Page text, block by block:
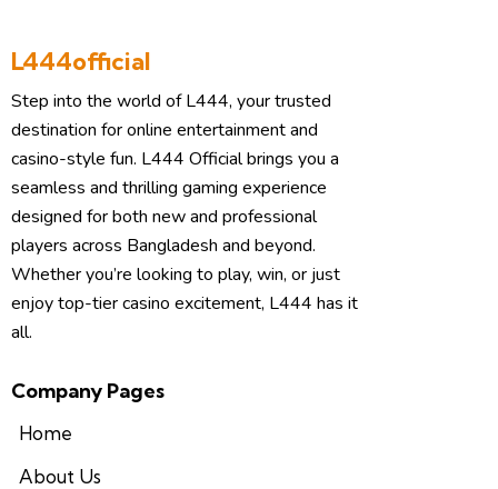
L444official
Step into the world of L444, your trusted
destination for online entertainment and
casino-style fun. L444 Official brings you a
seamless and thrilling gaming experience
designed for both new and professional
players across Bangladesh and beyond.
Whether you’re looking to play, win, or just
enjoy top-tier casino excitement, L444 has it
all.
Company Pages
Home
About Us